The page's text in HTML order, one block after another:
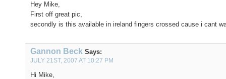
Hey Mike,
First off great pic,
secondly is this available in ireland fingers crossed cause i cant
Gannon Beck Says:
JULY 21ST, 2007 AT 10:27 PM
Hi Mike,